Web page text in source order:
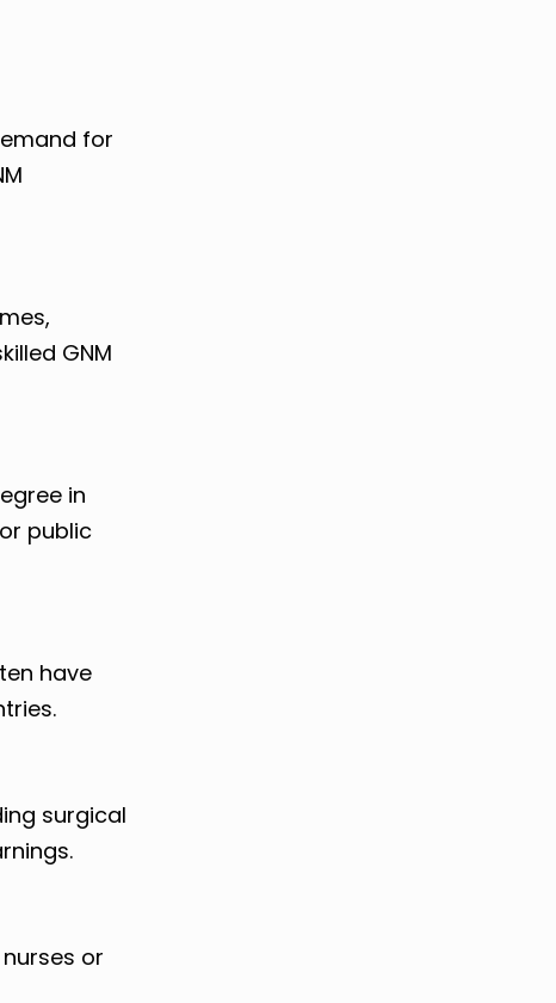
for
GNM
in
public
have
surgical
or